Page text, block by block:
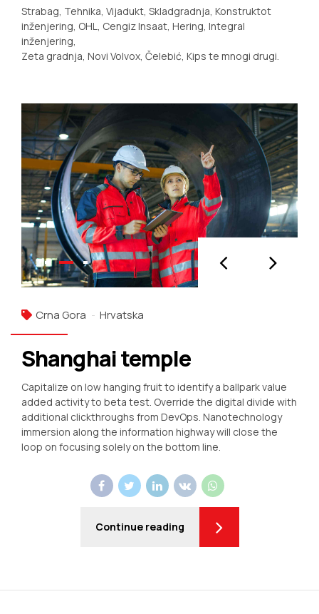
Strabag, Tehnika, Vijadukt, Skladgradnja, Konstruktot
inženjering, OHL, Cengiz Insaat, Hering, Integral
inženjering,
Zeta gradnja, Novi Volvox, Čelebić, Kips te mnogi drugi.
Crna Gora Hrvatska
Shanghai temple
Capitalize on low hanging fruit to identify a ballpark value
added activity to beta test. Override the digital divide with
additional clickthroughs from DevOps. Nanotechnology
immersion along the information highway will close the
loop on focusing solely on the bottom line.
Continue reading